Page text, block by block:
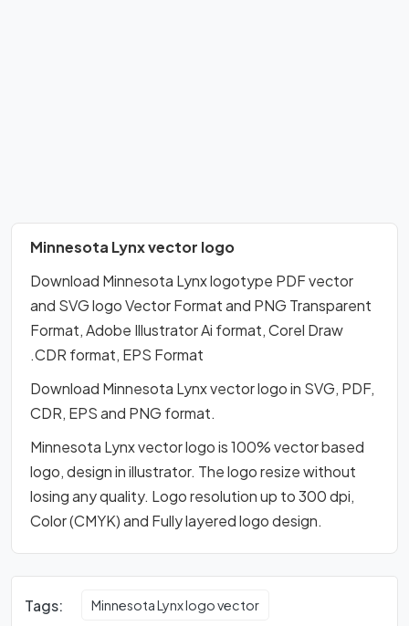
Minnesota Lynx vector logo
Download Minnesota Lynx logotype PDF vector
and SVG logo Vector Format and PNG Transparent
Format, Adobe Illustrator Ai format, Corel Draw
.CDR format, EPS Format
Download Minnesota Lynx vector logo in SVG, PDF,
CDR, EPS and PNG format.
Minnesota Lynx vector logo is 100% vector based
logo, design in illustrator. The logo resize without
losing any quality. Logo resolution up to 300 dpi,
Color (CMYK) and Fully layered logo design.
Tags: Minnesota Lynx logo vector